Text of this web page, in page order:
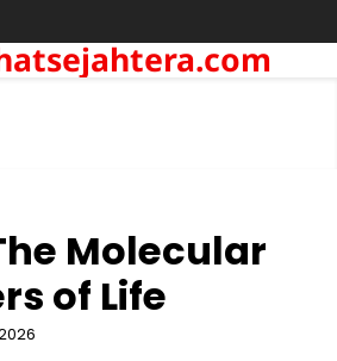
Molecular
of Life